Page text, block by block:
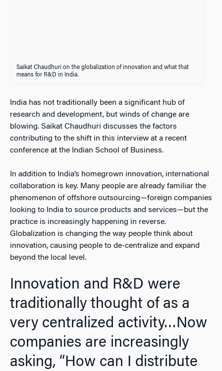
Saikat Chaudhuri on the globalization of innovation and what that
means for R&D in India.
India has not traditionally been a significant hub of
research and development, but winds of change are
blowing. Saikat Chaudhuri discusses the factors
contributing to the shift in this interview at a recent
conference at the Indian School of Business.
In addition to India’s homegrown innovation, international
collaboration is key. Many people are already familiar the
phenomenon of offshore outsourcing—foreign companies
looking to India to source products and services—but the
practice is increasingly happening in reverse.
Globalization is changing the way people think about
innovation, causing people to de-centralize and expand
beyond the local level.
Innovation and R&D were
traditionally thought of as a
very centralized activity…Now
companies are increasingly
asking, “How can I distribute